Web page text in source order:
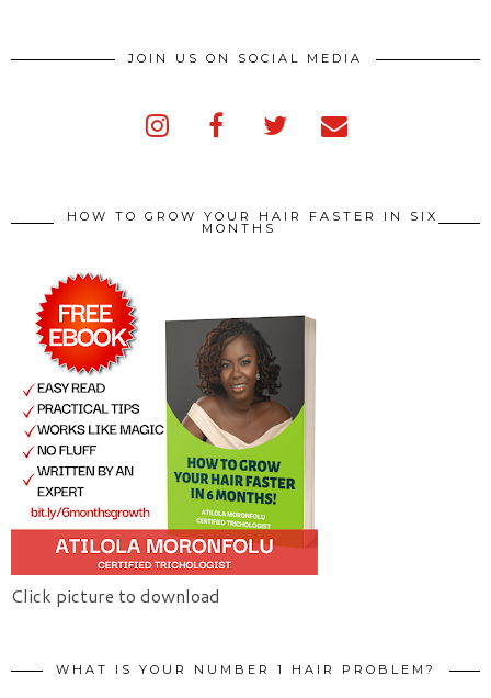
JOIN US ON SOCIAL MEDIA
HOW TO GROW YOUR HAIR FASTER IN SIX
MONTHS
Click picture to download
WHAT IS YOUR NUMBER 1 HAIR PROBLEM?